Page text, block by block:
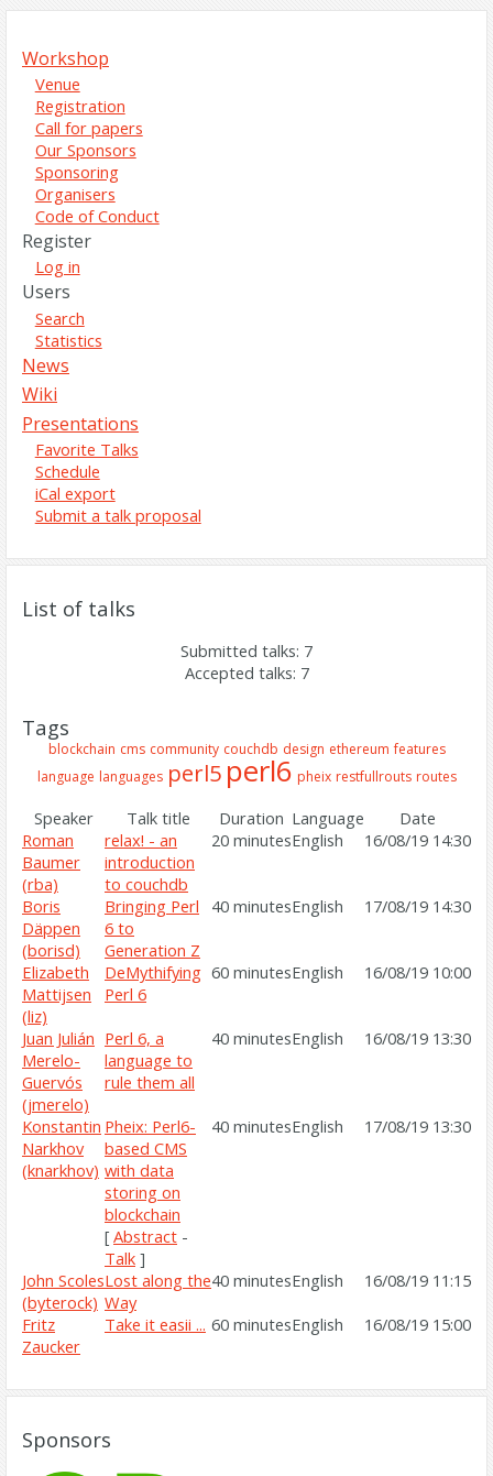
Workshop
Venue
Registration
Call for papers
Our Sponsors
Sponsoring
Organisers
Code of Conduct
Register
Log in
Users
Search
Statistics
News
Wiki
Presentations
Favorite Talks
Schedule
iCal export
Submit a talk proposal
List of talks
Submitted talks: 7
Accepted talks: 7
Tags
blockchain cms community couchdb design ethereum features
language languages perl5 perl6 pheix restfullrouts routes
Speaker Talk title Duration Language
Date
Roman
Baumer
(‎rba‎)
‎relax! - an
introduction
to couchdb‎
20 minutesEnglish 16/08/19 14:30
Boris
Däppen
(‎borisd‎)
‎Bringing Perl
6 to
Generation Z‎
40 minutesEnglish 17/08/19 14:30
Elizabeth
Mattijsen
(‎liz‎)
‎DeMythifying
Perl 6‎
60 minutesEnglish 16/08/19 10:00
Juan Julián
Merelo-
Guervós
(‎jmerelo‎)
‎Perl 6, a
language to
rule them all‎
40 minutesEnglish 16/08/19 13:30
Konstantin
Narkhov
(‎knarkhov‎)
‎Pheix: Perl6-
based CMS
with data
storing on
blockchain‎
[ Abstract -
Talk ]
40 minutesEnglish 17/08/19 13:30
John Scoles
(‎byterock‎)
‎Lost along the
Way‎
40 minutesEnglish
16/08/19 11:15
Fritz
Zaucker
‎Take it easii ...‎ 60 minutesEnglish 16/08/19 15:00
Sponsors